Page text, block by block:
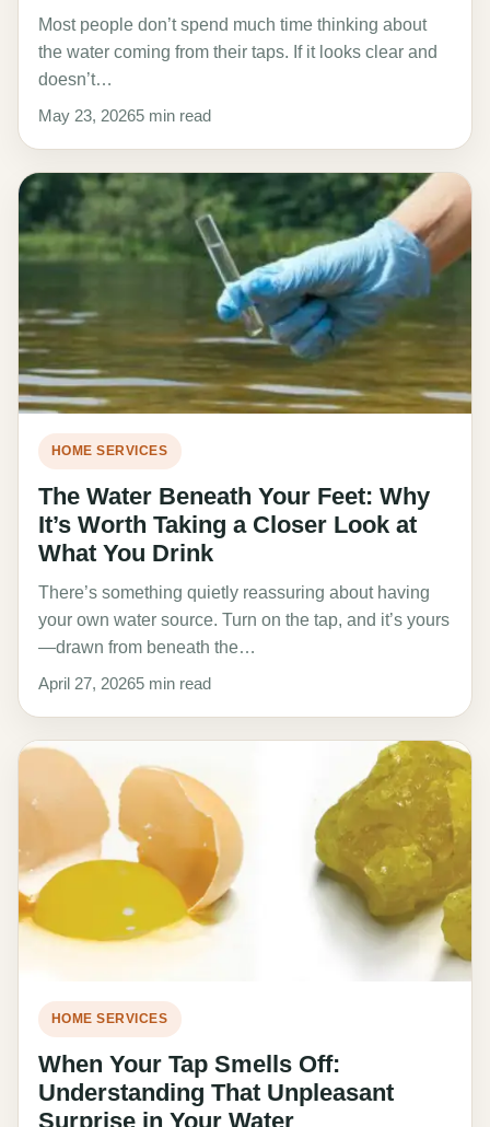
Most people don’t spend much time thinking about
the water coming from their taps. If it looks clear and
doesn’t…
May 23, 20265 min read
HOME SERVICES
The Water Beneath Your Feet: Why
It’s Worth Taking a Closer Look at
What You Drink
There’s something quietly reassuring about having
your own water source. Turn on the tap, and it’s yours
—drawn from beneath the…
April 27, 20265 min read
HOME SERVICES
When Your Tap Smells Off:
Understanding That Unpleasant
Surprise in Your Water